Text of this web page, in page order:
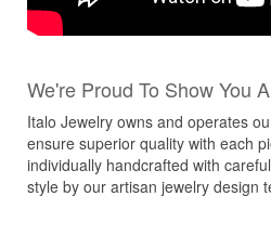
We're Proud To Show You
Italo Jewelry owns and operates
ensure superior quality with each
individually handcrafted with
style by our artisan jewelry design